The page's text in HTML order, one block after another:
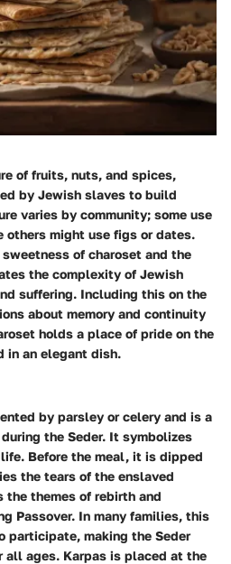
of fruits, nuts, and spices,
by Jewish slaves to build
varies by community; some use
might use figs or dates.
of charoset and the
the complexity of Jewish
suffering. Including this on the
about memory and continuity
holds a place of pride on the
in an elegant dish.
by parsley or celery and is a
the Seder. It symbolizes
Before the meal, it is dipped
the tears of the enslaved
the themes of rebirth and
Passover. In many families, this
participate, making the Seder
all ages. Karpas is placed at the